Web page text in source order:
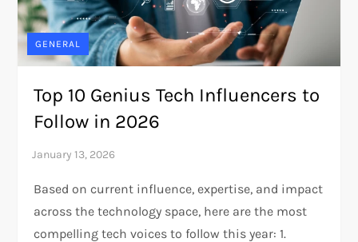
GENERAL
Top 10 Genius Tech Influencers to
Follow in 2026
Based on current influence, expertise, and impact
across the technology space, here are the most
compelling tech voices to follow this year: 1.